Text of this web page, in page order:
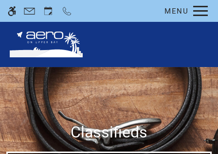
WE HAVE AN OPTIMIZED WEB
ACCESSIBLE VERSION OF THIS
SITE AVAILABLE. CLICK HERE TO
VIEW.
Skip
content
MENU
Home
Photos
Classifieds